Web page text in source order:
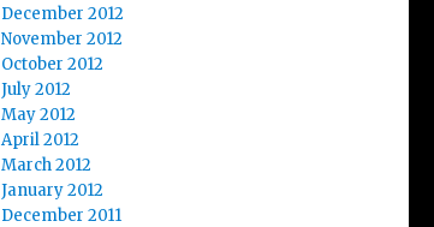
December 2012
November 2012
October 2012
July 2012
May 2012
April 2012
March 2012
January 2012
December 2011